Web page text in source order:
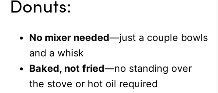
Donuts:
No mixer needed—just a couple bowls
and a whisk
Baked, not fried—no standing over
the stove or hot oil required